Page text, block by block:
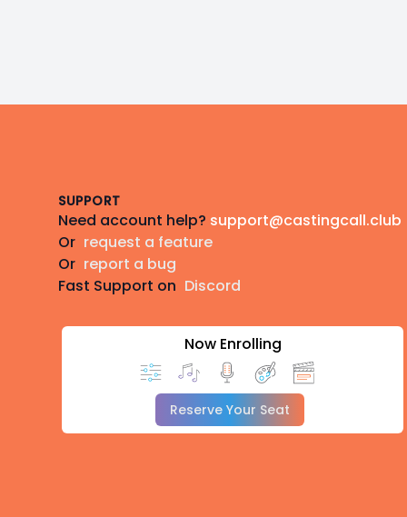
SUPPORT
Need account help? support@castingcall.club
Or request a feature
Or report a bug
Fast Support on Discord
Now Enrolling
Reserve Your Seat